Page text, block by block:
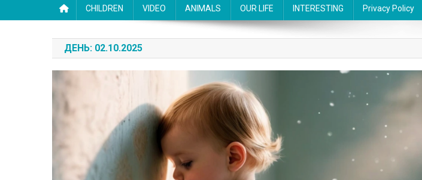
CHILDREN VIDEO ANIMALS OUR LIFE INTERESTING Privacy Policy
ДЕНЬ: 02.10.2025